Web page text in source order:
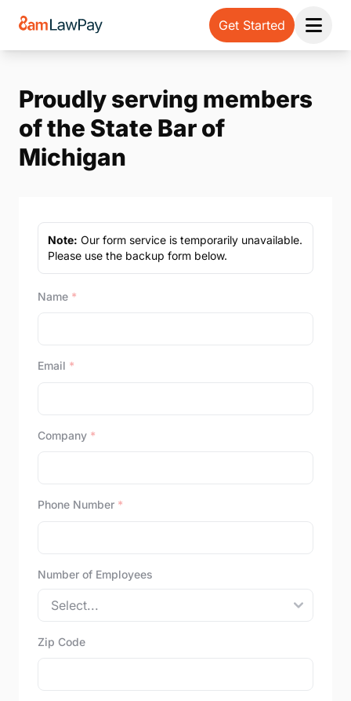
Get Started
Open
Proudly serving members
of the State Bar of
Michigan
Note: Our form service is temporarily unavailable.
Please use the backup form below.
Name *
Email *
Company *
Phone Number *
Number of Employees
Zip Code